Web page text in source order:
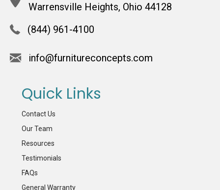
Warrensville Heights, Ohio 44128
(844) 961-4100
info@furnitureconcepts.com
Quick Links
Contact Us
Our Team
Resources
Testimonials
FAQs
General Warranty